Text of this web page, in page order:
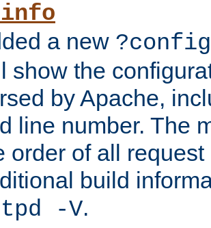
a new ?config
show the
by Apache,
line number. The
order of all
build
-V.